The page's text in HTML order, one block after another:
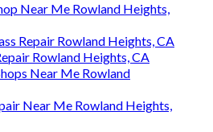
Near Me Rowland Heights,
Repair Rowland Heights, CA
Rowland Heights, CA
Near Me Rowland
Near Me Rowland Heights,